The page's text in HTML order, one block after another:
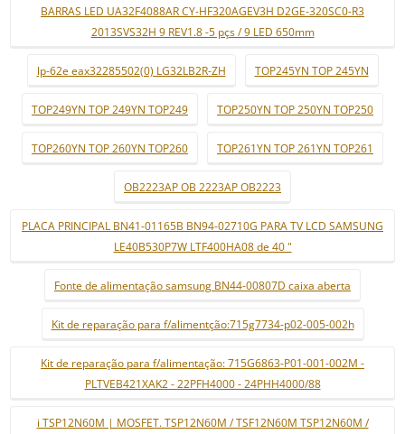
BARRAS LED UA32F4088AR CY-HF320AGEV3H D2GE-320SC0-R3
2013SVS32H 9 REV1.8 -5 pçs / 9 LED 650mm
lp-62e eax32285502(0) LG32LB2R-ZH TOP245YN TOP 245YN
TOP249YN TOP 249YN TOP249 TOP250YN TOP 250YN TOP250
TOP260YN TOP 260YN TOP260 TOP261YN TOP 261YN TOP261
OB2223AP OB 2223AP OB2223
PLACA PRINCIPAL BN41-01165B BN94-02710G PARA TV LCD SAMSUNG
LE40B530P7W LTF400HA08 de 40 "
Fonte de alimentação samsung BN44-00807D caixa aberta
Kit de reparação para f/alimentção:715g7734-p02-005-002h
Kit de reparação para f/alimentação: 715G6863-P01-001-002M -
PLTVEB421XAK2 - 22PFH4000 - 24PHH4000/88
i TSP12N60M | MOSFET. TSP12N60M / TSF12N60M TSP12N60M /